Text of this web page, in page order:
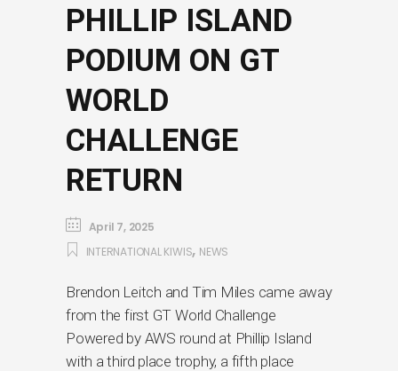
PHILLIP ISLAND
PODIUM ON GT
WORLD
CHALLENGE
RETURN
April 7, 2025
INTERNATIONAL KIWIS, NEWS
Brendon Leitch and Tim Miles came away
from the first GT World Challenge
Powered by AWS round at Phillip Island
with a third place trophy, a fifth place